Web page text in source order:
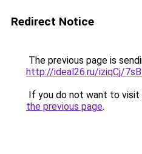
Redirect Notice
The previous page is
http://ideal26.ru/iziqCj/
If you do not want to visit
the previous page.